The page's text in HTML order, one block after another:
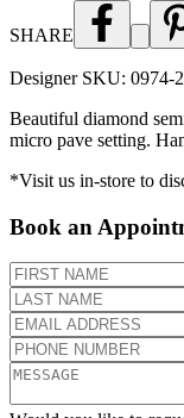
SHARE
Designer SKU: 0974-
Beautiful diamond
micro pave setting.
*Visit us in-store to
Book an